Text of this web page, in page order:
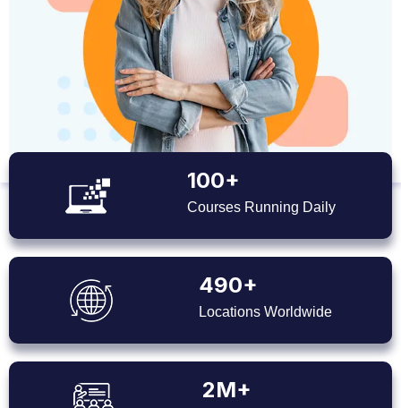
100+
Courses Running Daily
490+
Locations Worldwide
2M+